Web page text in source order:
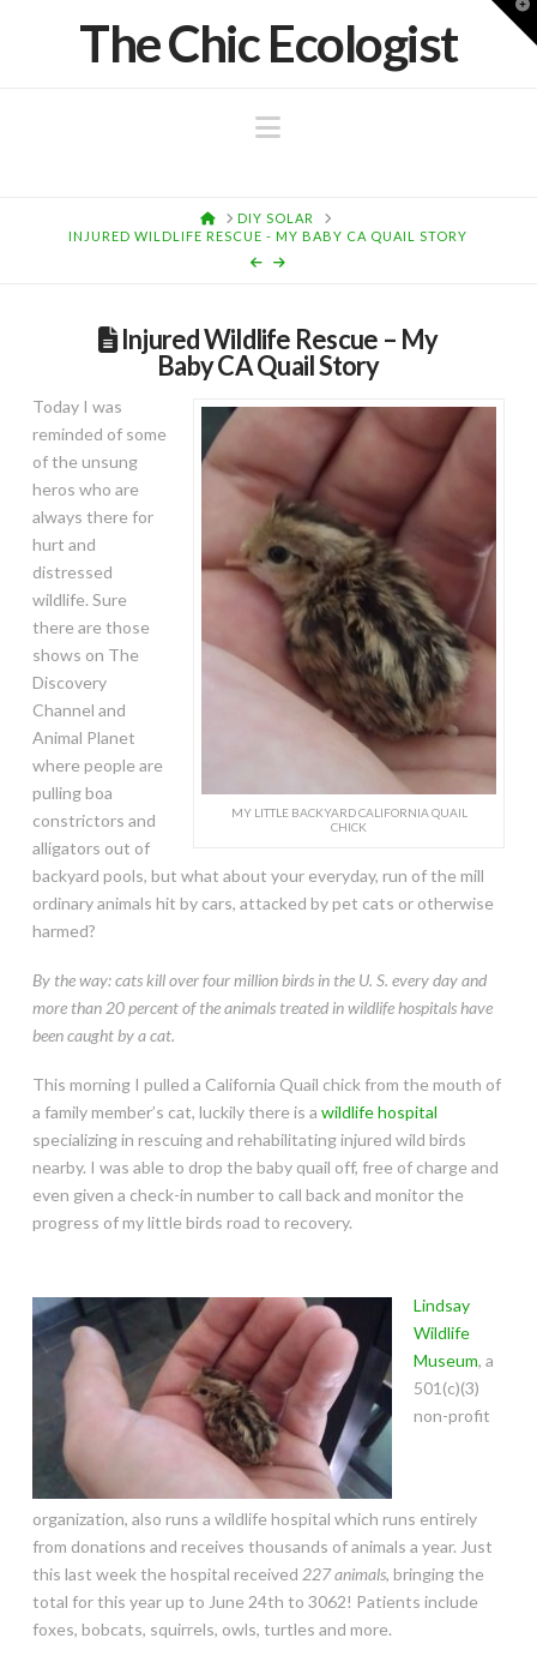
The Chic Ecologist
Navigation
HOMEDIY SOLAR
INJURED WILDLIFE RESCUE - MY BABY CA QUAIL STORY
Injured Wildlife Rescue – My
Baby CA Quail Story
MY LITTLE BACKYARD CALIFORNIA QUAIL
CHICK
Today I was
reminded of some
of the unsung
heros who are
always there for
hurt and
distressed
wildlife. Sure
there are those
shows on The
Discovery
Channel and
Animal Planet
where people are
pulling boa
constrictors and
alligators out of
backyard pools, but what about your everyday, run of the mill
ordinary animals hit by cars, attacked by pet cats or otherwise
harmed?
By the way: cats kill over four million birds in the U. S. every day and
more than 20 percent of the animals treated in wildlife hospitals have
been caught by a cat.
This morning I pulled a California Quail chick from the mouth of
a family member’s cat, luckily there is a wildlife hospital
specializing in rescuing and rehabilitating injured wild birds
nearby. I was able to drop the baby quail off, free of charge and
even given a check-in number to call back and monitor the
progress of my little birds road to recovery.
Lindsay
Wildlife
Museum, a
501(c)(3)
non-profit
organization, also runs a wildlife hospital which runs entirely
from donations and receives thousands of animals a year. Just
this last week the hospital received 227 animals, bringing the
total for this year up to June 24th to 3062! Patients include
foxes, bobcats, squirrels, owls, turtles and more.